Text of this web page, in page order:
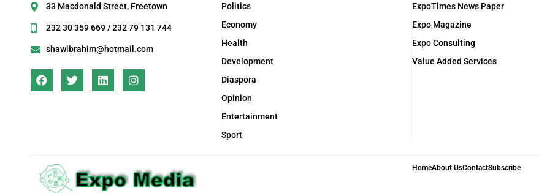
33 Macdonald Street, Freetown
232 30 359 669 / 232 79 131 744
shawibrahim@hotmail.com
Politics
Economy
Health
Development
Diaspora
Opinion
Entertainment
Sport
ExpoTimes News Paper
Expo Magazine
Expo Consulting
Value Added Services
HomeAbout UsContactSubscribe